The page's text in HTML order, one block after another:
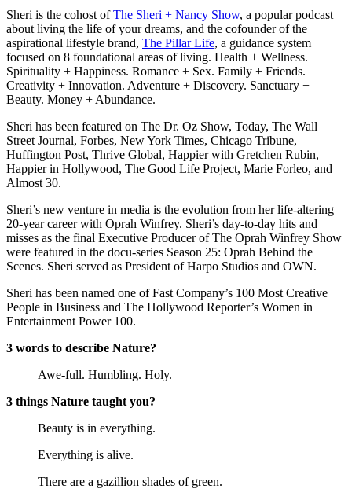
Sheri is the cohost ofThe Sheri + Nancy Show, a popular podcast
about living the life of your dreams, and the cofounder of the
aspirational lifestyle brand, The Pillar Life, a guidance system
focused on 8 foundational areas of living. Health + Wellness.
Spirituality + Happiness. Romance + Sex. Family + Friends.
Creativity + Innovation. Adventure + Discovery. Sanctuary +
Beauty. Money + Abundance.
Sheri has been featured on The Dr. Oz Show, Today, The Wall
Street Journal, Forbes, New York Times, Chicago Tribune,
Huffington Post, Thrive Global, Happier with Gretchen Rubin,
Happier in Hollywood, The Good Life Project, Marie Forleo, and
Almost 30.
Sheri’s new venture in media is the evolution from her life-altering
20-year career with Oprah Winfrey. Sheri’s day-to-day hits and
misses as the final Executive Producer of The Oprah Winfrey Show
were featured in the docu-series Season 25: Oprah Behind the
Scenes. Sheri served as President of Harpo Studios and OWN.
Sheri has been named one of Fast Company’s 100 Most Creative
People in Business and The Hollywood Reporter’s Women in
Entertainment Power 100.
3 words to describe Nature?
Awe-full. Humbling. Holy.
3 things Nature taught you?
Beauty is in everything.
Everything is alive.
There are a gazillion shades of green.